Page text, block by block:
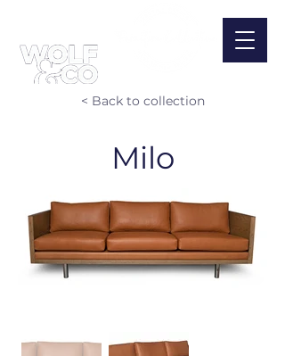
< Back to collection
Milo